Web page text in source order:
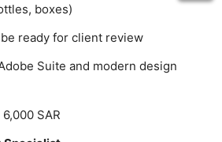
boxes)
ready for client review
Suite and modern design
SAR